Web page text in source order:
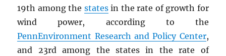
19th among the statesin the rate of growth for
wind power, according to the
PennEnvironment Research and Policy Center,
and 23rd among the states in the rate of